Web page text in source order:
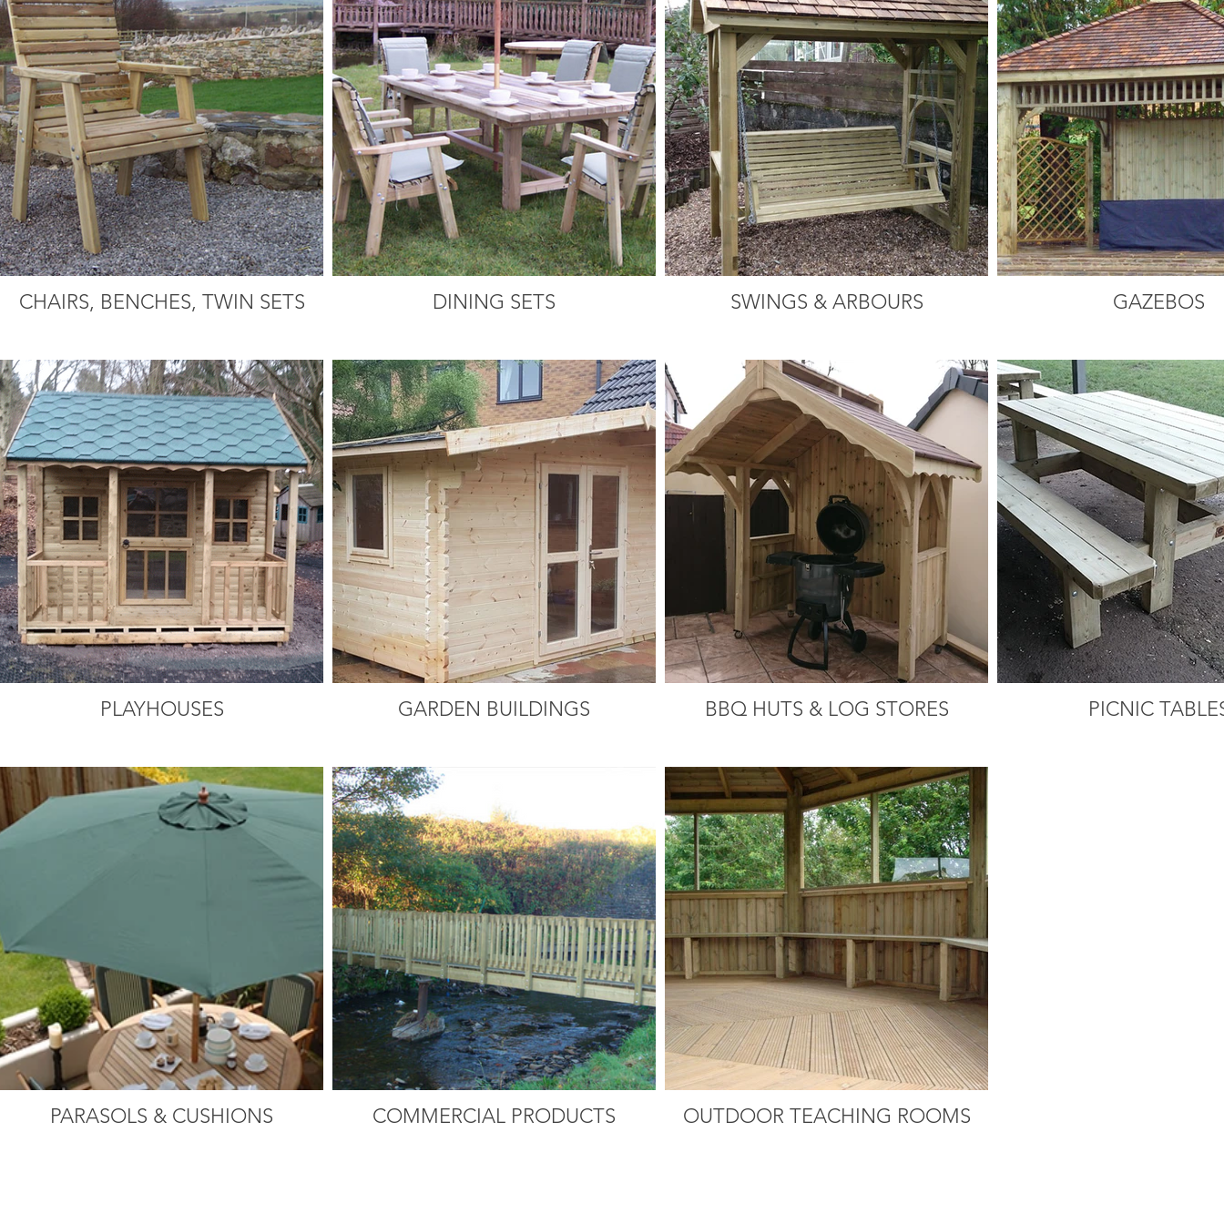
CHAIRS, BENCHES, TWIN SETS DINING SETS SWINGS & ARBOURS GAZEBOS
PLAYHOUSES GARDEN BUILDINGS BBQ HUTS & LOG STORES PICNIC
PARASOLS & CUSHIONS COMMERCIAL PRODUCTS OUTDOOR TEACHING ROOMS